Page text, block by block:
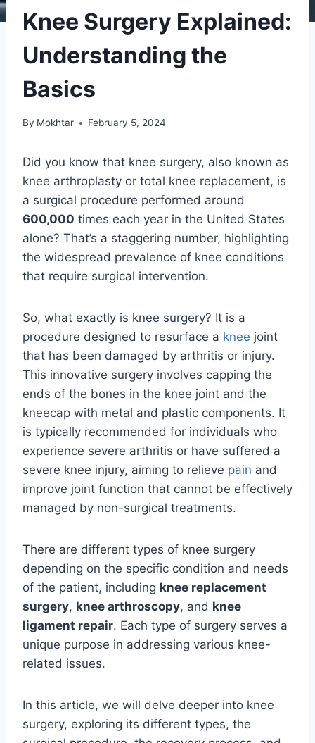
Knee Surgery Explained:
Understanding the
Basics
By Mokhtar February 5, 2024
Did you know that knee surgery, also known as
knee arthroplasty or total knee replacement, is
a surgical procedure performed around
600,000 times each year in the United States
alone? That’s a staggering number, highlighting
the widespread prevalence of knee conditions
that require surgical intervention.
So, what exactly is knee surgery? It is a
procedure designed to resurface a knee joint
that has been damaged by arthritis or injury.
This innovative surgery involves capping the
ends of the bones in the knee joint and the
kneecap with metal and plastic components. It
is typically recommended for individuals who
experience severe arthritis or have suffered a
severe knee injury, aiming to relieve pain and
improve joint function that cannot be effectively
managed by non-surgical treatments.
There are different types of knee surgery
depending on the specific condition and needs
of the patient, including knee replacement
surgery, knee arthroscopy, and knee
ligament repair. Each type of surgery serves a
unique purpose in addressing various knee-
related issues.
In this article, we will delve deeper into knee
surgery, exploring its different types, the